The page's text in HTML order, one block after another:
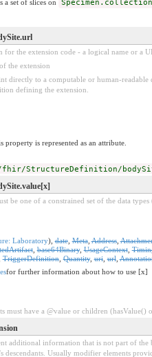
a set of slices on
for the extension code - a logical name or a
the extension
directly to a computable or human-
defining the extension.
is represented as an attribute.
StructureDefinition/
be one of a constrained set of the data types
Laboratory),date,Meta,Address,
,base64Binary,UsageContext,
TriggerDefinition,Quantity,uri,url,
for further information about how to use [x]
must have a @value or children
additional information that is not part of
descendants. Usually modifier elements